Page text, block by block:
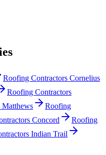
Roofing Contractors Cornelius
Roofing Contractors
Matthews
Roofing
Concord
Roofing
Indian Trail